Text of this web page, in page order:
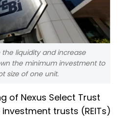
liquidity and increase
the minimum investment to
size of one unit.
of Nexus Select Trust
trusts (REITs)